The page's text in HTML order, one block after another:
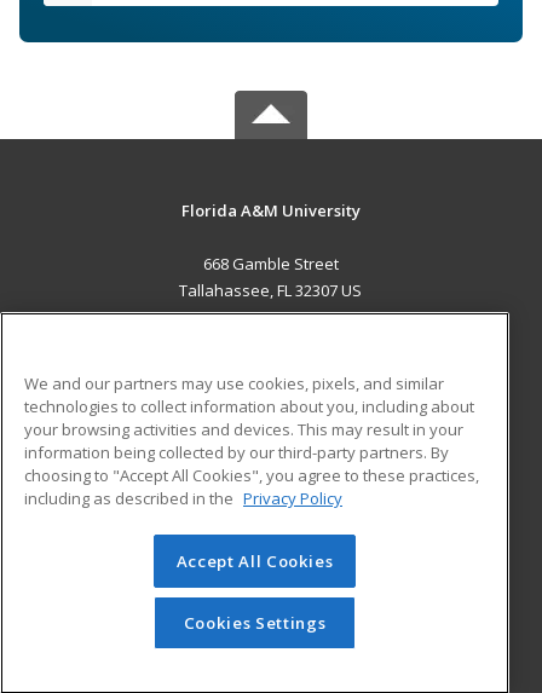
Florida A&M University
668 Gamble Street
Tallahassee, FL 32307 US
ADDITIONAL RESOURCES
Military
Financial Assistance
Help
Student Blog
© 2026 ed2go, a division of Cengage Learning. All rights
reserved. The material on this site cannot be reproduced or
redistributed unless you have obtained prior written
permission from Cengage Learning.Privacy Policy
We and our partners may use cookies, pixels, and similar
technologies to collect information about you, including about
your browsing activities and devices. This may result in your
information being collected by our third-party partners. By
choosing to "Accept All Cookies", you agree to these practices,
including as described in the Privacy Policy
Accept All Cookies
Cookies Settings